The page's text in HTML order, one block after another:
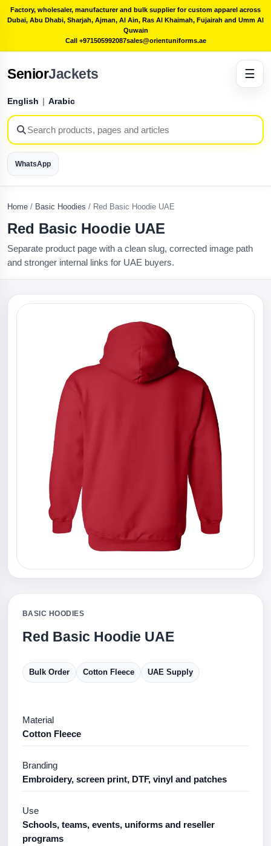
Factory, wholesaler, manufacturer and bulk supplier for custom apparel across
Dubai, Abu Dhabi, Sharjah, Ajman, Al Ain, Ras Al Khaimah, Fujairah and Umm Al
Quwain
Call +971505992087sales@orientuniforms.ae
SeniorJackets
English | Arabic
WhatsApp
☰
Home / Basic Hoodies / Red Basic Hoodie UAE
Red Basic Hoodie UAE
Separate product page with a clean slug, corrected image path
and stronger internal links for UAE buyers.
BASIC HOODIES
Red Basic Hoodie UAE
Bulk Order Cotton Fleece UAE Supply
Material
Cotton Fleece
Branding
Embroidery, screen print, DTF, vinyl and patches
Use
Schools, teams, events, uniforms and reseller
programs